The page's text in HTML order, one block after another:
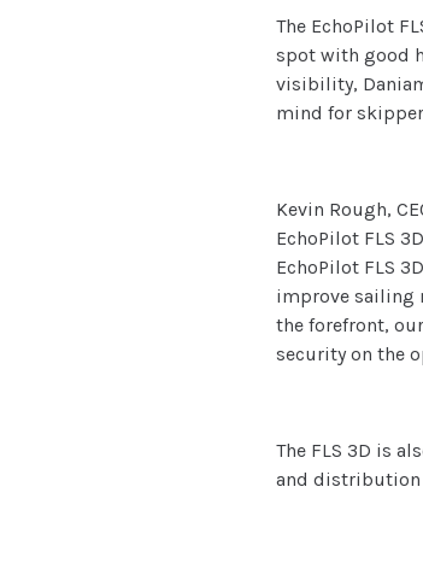
The EchoPilot
spot with good
visibility,
mind for
Kevin Rough,
EchoPilot FLS
EchoPilot FLS
improve sailing
the forefront,
security on the
The FLS 3D is
and distribution